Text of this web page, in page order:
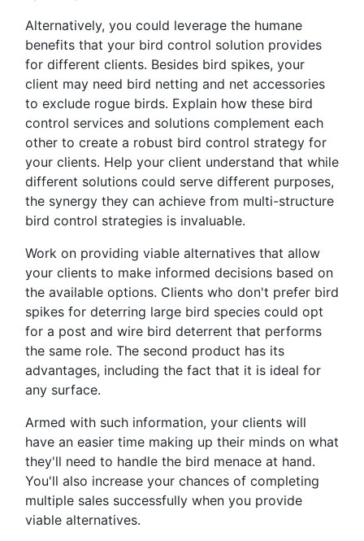
Alternatively, you could leverage the humane
benefits that your bird control solution provides
for different clients. Besides bird spikes, your
client may need bird netting and net accessories
to exclude rogue birds. Explain how these bird
control services and solutions complement each
other to create a robust bird control strategy for
your clients. Help your client understand that while
different solutions could serve different purposes,
the synergy they can achieve from multi-structure
bird control strategies is invaluable.
Work on providing viable alternatives that allow
your clients to make informed decisions based on
the available options. Clients who don't prefer bird
spikes for deterring large bird species could opt
for a post and wire bird deterrent that performs
the same role. The second product has its
advantages, including the fact that it is ideal for
any surface.
Armed with such information, your clients will
have an easier time making up their minds on what
they'll need to handle the bird menace at hand.
You'll also increase your chances of completing
multiple sales successfully when you provide
viable alternatives.